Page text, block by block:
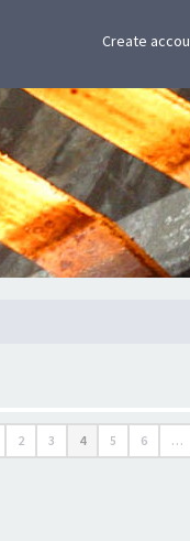
Create
2 3 4 5 6 …